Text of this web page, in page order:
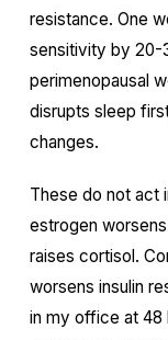
resistance. One
sensitivity by 20-
perimenopausal
disrupts sleep
changes.
These do not act
estrogen
raises cortisol.
worsens insulin
in my office at 48